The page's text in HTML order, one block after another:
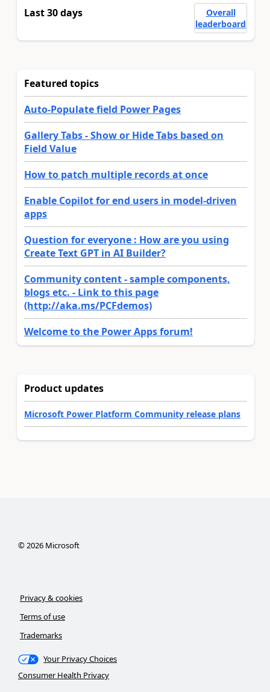
Last 30 days
Overall
leaderboard
Featured topics
Auto-Populate field Power Pages
Gallery Tabs - Show or Hide Tabs based on
Field Value
How to patch multiple records at once
Enable Copilot for end users in model-driven
apps
Question for everyone : How are you using
Create Text GPT in AI Builder?
Community content - sample components,
blogs etc. - Link to this page
(http://aka.ms/PCFdemos)
Welcome to the Power Apps forum!
Product updates
Microsoft Power Platform Community release plans
©2026Microsoft
Privacy & cookies
Terms of use
Trademarks
Your Privacy Choices
Consumer Health Privacy